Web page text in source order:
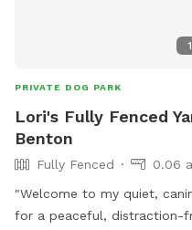
1
PRIVATE DOG PARK
Lori's Fully Fenced
Benton
Fully Fenced
0.06
"Welcome to my quiet,
for a peaceful, distraction-